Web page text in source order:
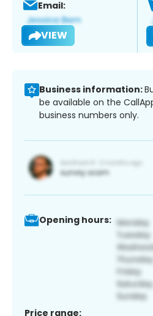
Email:
VIEW
Business information:
be available on the
business numbers only.
Opening hours:
Price range: